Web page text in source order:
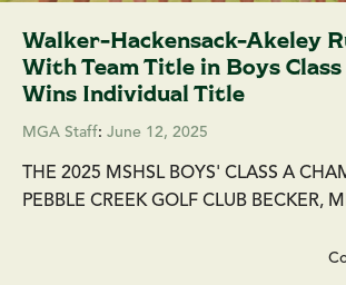
Walker-Hackensack-Akeley
With Team Title in Boys
Wins Individual Title
MGA Staff: June 12, 2025
THE 2025 MSHSL BOYS' CLASS A
PEBBLE CREEK GOLF CLUB BECKER,